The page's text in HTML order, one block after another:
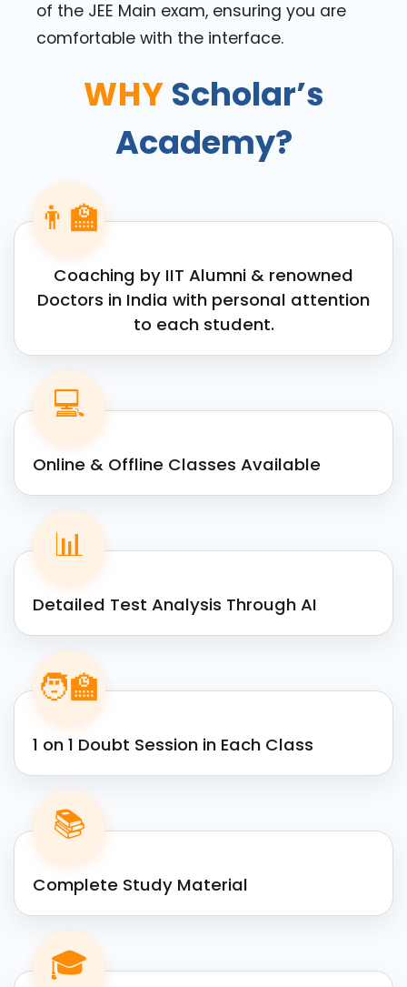
of the JEE Main exam, ensuring you are
comfortable with the interface.
WHY Scholar’s
Academy?
👨‍🏫
Coaching by IIT Alumni & renowned
Doctors in India with personal attention
to each student.
💻
Online & Offline Classes Available
📊
Detailed Test Analysis Through AI
🧑‍🏫
1 on 1 Doubt Session in Each Class
📚
Complete Study Material
🎓